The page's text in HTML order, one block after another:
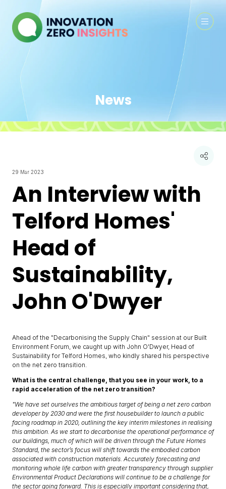
News
29 Mar 2023
An Interview with
Telford Homes'
Head of
Sustainability,
John O'Dwyer
Ahead of the "Decarbonising the Supply Chain" session at our Built
Environment Forum, we caught up with John O'Dwyer, Head of
Sustainability for Telford Homes, who kindly shared his perspective
on the net zero transition.
What is the central challenge, that you see in your work, to a
rapid acceleration of the net zero transition?
"We have set ourselves the ambitious target of being a net zero carbon
developer by 2030 and were the first housebuilder to launch a public
facing roadmap in 2020, outlining the key interim milestones in realising
this ambition. As we start to decarbonise the operational performance of
our buildings, much of which will be driven through the Future Homes
Standard, the sector’s focus will shift towards the embodied carbon
associated with construction materials. Accurately forecasting and
monitoring whole life carbon with greater transparency through supplier
Environmental Product Declarations will continue to be a challenge for
the sector going forward. This is especially important considering that,